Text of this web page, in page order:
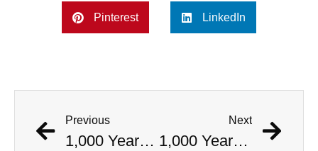
Pinterest LinkedIn
Previous
1,000 Year Old Mummies Discovered During Gas Line Expansion, Stoneman Willie Finally Gets To Rest
Next
1,000 Year Old Mummies Discovered During Gas Line Expansion, Stoneman Willie Finally Gets To Rest